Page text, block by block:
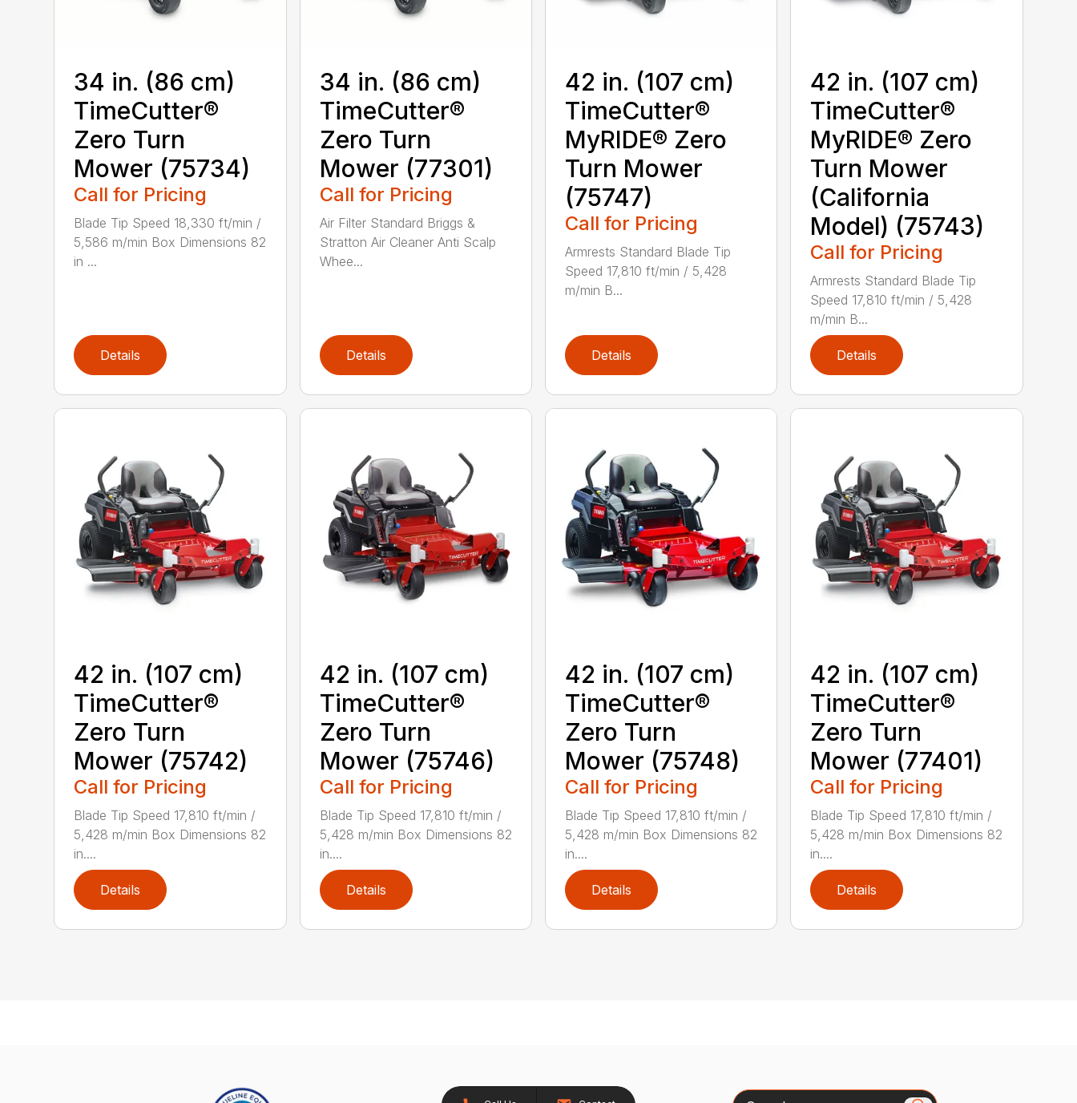
34 in. (86 cm)
TimeCutter®
Zero Turn
Mower (75734)
Call for Pricing
Blade Tip Speed 18,330 ft/min /
5,586 m/min Box Dimensions 82
in ...
Details
34 in. (86 cm)
TimeCutter®
Zero Turn
Mower (77301)
Call for Pricing
Air Filter Standard Briggs &
Stratton Air Cleaner Anti Scalp
Whee...
Details
42 in. (107 cm)
TimeCutter®
MyRIDE® Zero
Turn Mower
(75747)
Call for Pricing
Armrests Standard Blade Tip
Speed 17,810 ft/min / 5,428
m/min B...
Details
42 in. (107 cm)
TimeCutter®
MyRIDE® Zero
Turn Mower
(California
Model) (75743)
Call for Pricing
Armrests Standard Blade Tip
Speed 17,810 ft/min / 5,428
m/min B...
Details
42 in. (107 cm)
TimeCutter®
Zero Turn
Mower (75742)
Call for Pricing
Blade Tip Speed 17,810 ft/min /
5,428 m/min Box Dimensions 82
in....
Details
42 in. (107 cm)
TimeCutter®
Zero Turn
Mower (75746)
Call for Pricing
Blade Tip Speed 17,810 ft/min /
5,428 m/min Box Dimensions 82
in....
Details
42 in. (107 cm)
TimeCutter®
Zero Turn
Mower (75748)
Call for Pricing
Blade Tip Speed 17,810 ft/min /
5,428 m/min Box Dimensions 82
in....
Details
42 in. (107 cm)
TimeCutter®
Zero Turn
Mower (77401)
Call for Pricing
Blade Tip Speed 17,810 ft/min /
5,428 m/min Box Dimensions 82
in....
Details
Search